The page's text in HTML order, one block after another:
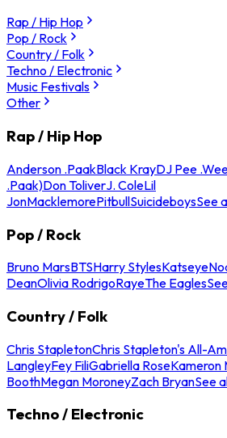
Rap / Hip Hop
Pop / Rock
Country / Folk
Techno / Electronic
Music Festivals
Other
Rap / Hip Hop
Anderson .PaakBlack KrayDJ Pee
.Paak)Don ToliverJ. ColeLil
JonMacklemorePitbullSuicideboysSee
Pop / Rock
Bruno MarsBTSHarry StylesKatseye
DeanOlivia RodrigoRayeThe Eagles
Country / Folk
Chris StapletonChris Stapleton's All-
LangleyFey FiliGabriella RoseKameron
BoothMegan MoroneyZach BryanSee
Techno / Electronic